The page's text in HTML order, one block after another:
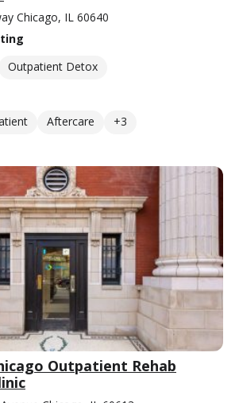
Chicago, IL 60640
Outpatient Detox
Aftercare +3
Outpatient Rehab